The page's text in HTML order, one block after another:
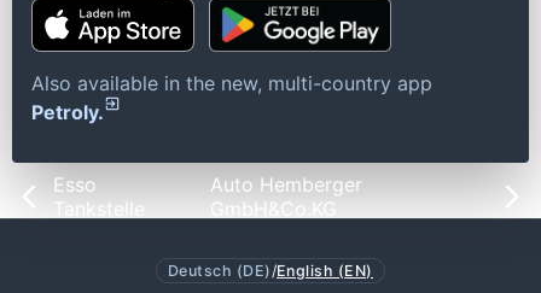
Also available in the new, multi-country app
Petroly.
Esso
Tankstelle
Auto Hemberger
GmbH&Co.KG
Deutsch (DE) /English (EN)